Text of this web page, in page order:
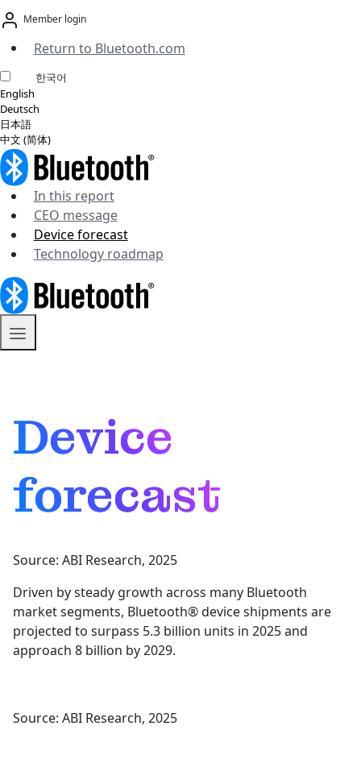
Skip
to
content
Member login
Return to Bluetooth.com
한국어
English
Deutsch
日本語
中文 (简体)
In this report
CEO message
Device forecast
Technology roadmap
Device
forecast
Source: ABI Research, 2025
Driven by steady growth across many Bluetooth
market segments, Bluetooth® device shipments are
projected to surpass 5.3 billion units in 2025 and
approach 8 billion by 2029.
Source: ABI Research, 2025